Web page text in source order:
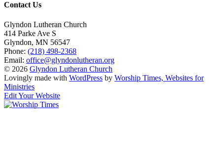
Contact Us
Glyndon Lutheran Church
414 Parke Ave S
Glyndon, MN 56547
Phone: (218) 498-2368
Email: office@glyndonlutheran.org
© 2026 Glyndon Lutheran Church
Lovingly made with WordPress by Worship Times, Websites for
Ministries
Edit Your Website